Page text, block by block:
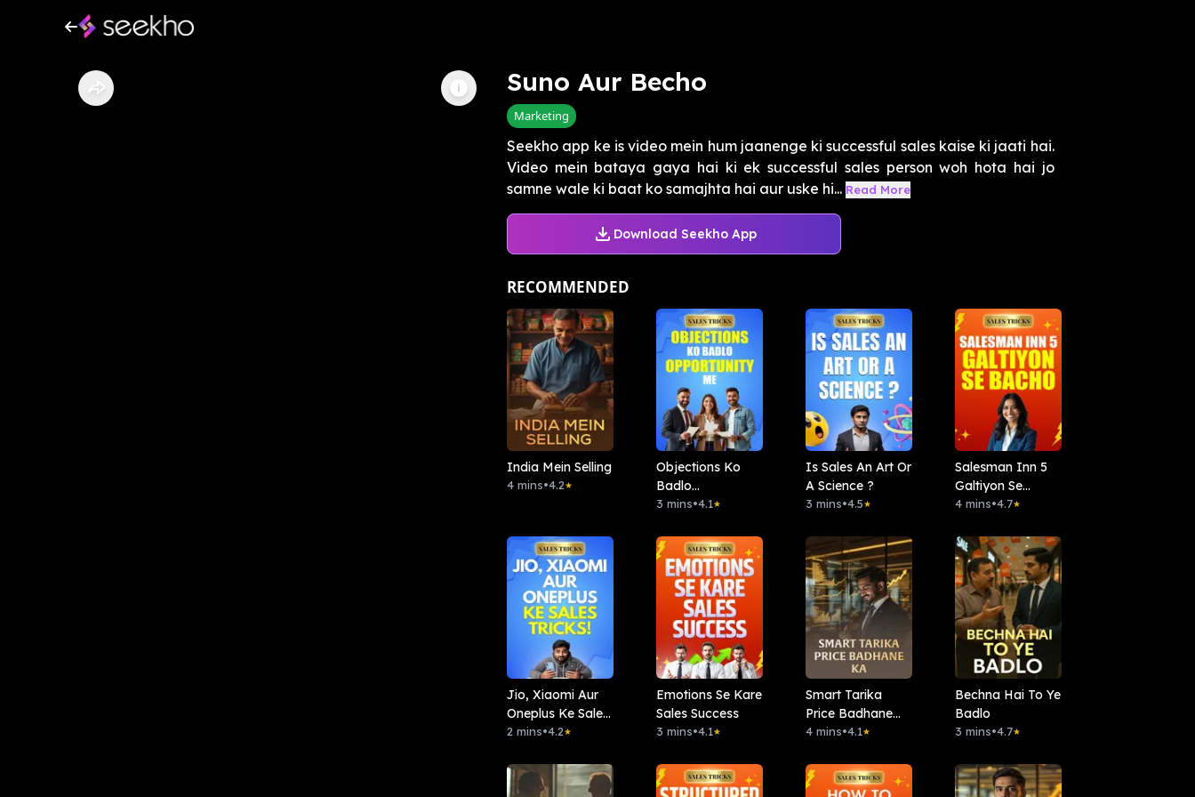
Suno Aur Becho
Marketing
Seekho app ke is video mein hum jaanenge ki successful sales kaise ki jaati hai.
Video mein bataya gaya hai ki ek successful sales person woh hota hai jo
samne wale ki baat ko samajhta hai aur uske hi... Read More
Download Seekho App
RECOMMENDED
India Mein Selling
4 mins•4.2★
Objections Ko
Badlo
Opportunity Me
3 mins•4.1★
Is Sales An Art Or
A Science ?
3 mins•4.5★
Salesman Inn 5
Galtiyon Se
Bacho
4 mins•4.7★
Jio, Xiaomi Aur
Oneplus Ke Sales
Tricks!
2 mins•4.2★
Emotions Se Kare
Sales Success
3 mins•4.1★
Smart Tarika
Price Badhane
Ka
4 mins•4.1★
Bechna Hai To Ye
Badlo
3 mins•4.7★